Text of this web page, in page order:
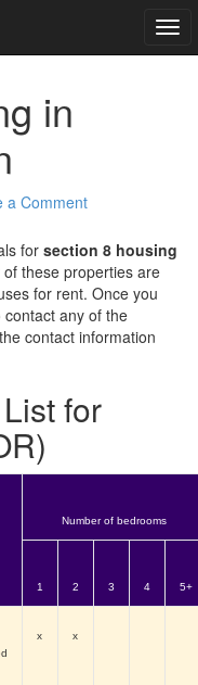
in
a Comment
for section 8 housing
these properties are
for rent. Once you
any of the
contact information
for
Number of bedrooms
1 2 3 4 5+
x x